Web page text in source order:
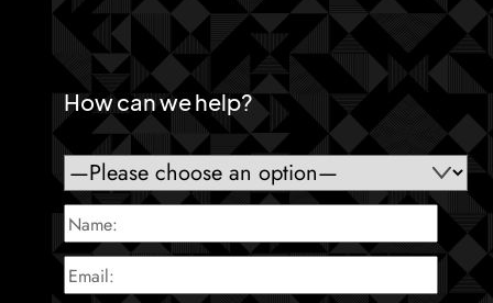
How can we help?